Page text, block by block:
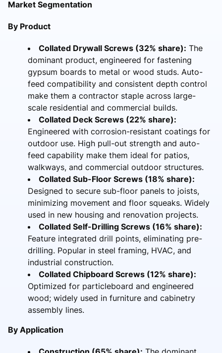
Market Segmentation
By Product
Collated Drywall Screws (32% share): The
dominant product, engineered for fastening
gypsum boards to metal or wood studs. Auto-
feed compatibility and consistent depth control
make them a contractor staple across large-
scale residential and commercial builds.
Collated Deck Screws (22% share):
Engineered with corrosion-resistant coatings for
outdoor use. High pull-out strength and auto-
feed capability make them ideal for patios,
walkways, and commercial outdoor structures.
Collated Sub-Floor Screws (18% share):
Designed to secure sub-floor panels to joists,
minimizing movement and floor squeaks. Widely
used in new housing and renovation projects.
Collated Self-Drilling Screws (16% share):
Feature integrated drill points, eliminating pre-
drilling. Popular in steel framing, HVAC, and
industrial construction.
Collated Chipboard Screws (12% share):
Optimized for particleboard and engineered
wood; widely used in furniture and cabinetry
assembly lines.
By Application